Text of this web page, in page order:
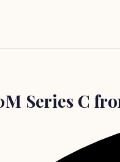
Series C